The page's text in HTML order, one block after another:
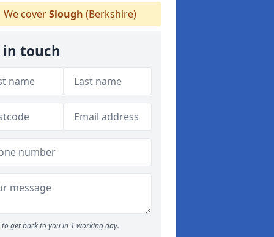
We coverSlough (Berkshire)
in touch
to get back to you in 1 working day.